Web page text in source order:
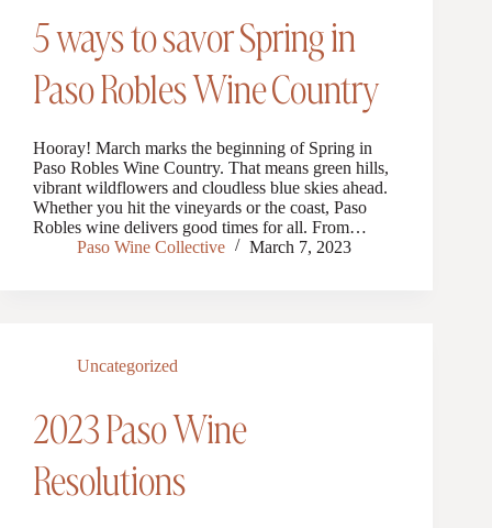
5 ways to savor Spring in
Paso Robles Wine Country
Hooray! March marks the beginning of Spring in
Paso Robles Wine Country. That means green hills,
vibrant wildflowers and cloudless blue skies ahead.
Whether you hit the vineyards or the coast, Paso
Robles wine delivers good times for all. From…
Paso Wine Collective
March 7, 2023
Uncategorized
2023 Paso Wine
Resolutions